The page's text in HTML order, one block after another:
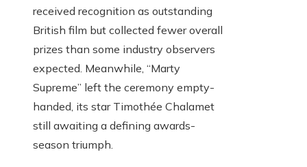
received recognition as outstanding
British film but collected fewer overall
prizes than some industry observers
expected. Meanwhile, “Marty
Supreme” left the ceremony empty-
handed, its star Timothée Chalamet
still awaiting a defining awards-
season triumph.